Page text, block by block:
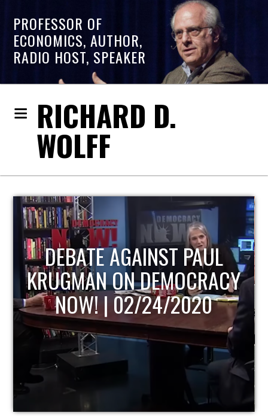
PROFESSOR OF
ECONOMICS, AUTHOR,
RADIO HOST, SPEAKER
RICHARD D.
WOLFF
HOST OF ECONOMIC
UPDATE